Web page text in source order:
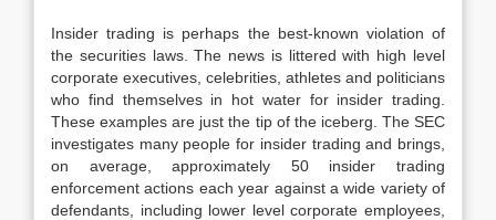
Insider trading is perhaps the best-known violation of
the securities laws. The news is littered with high level
corporate executives, celebrities, athletes and politicians
who find themselves in hot water for insider trading.
These examples are just the tip of the iceberg. The SEC
investigates many people for insider trading and brings,
on average, approximately 50 insider trading
enforcement actions each year against a wide variety of
defendants, including lower level corporate employees,